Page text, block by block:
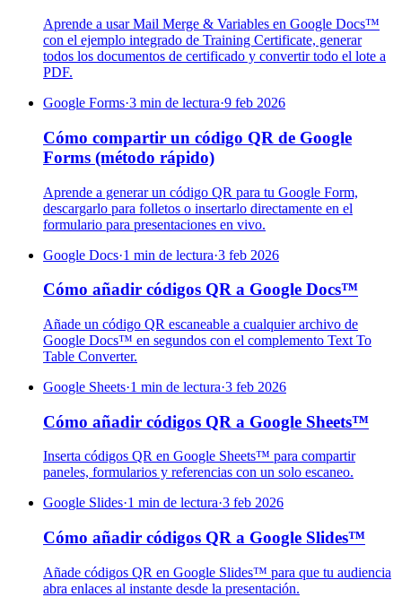
Aprende a usar Mail Merge & Variables en Google Docs™
con el ejemplo integrado de Training Certificate, generar
todos los documentos de certificado y convertir todo el lote a
PDF.
Google Forms·3 min de lectura·9 feb 2026
Cómo compartir un código QR de Google
Forms (método rápido)
Aprende a generar un código QR para tu Google Form,
descargarlo para folletos o insertarlo directamente en el
formulario para presentaciones en vivo.
Google Docs·1 min de lectura·3 feb 2026
Cómo añadir códigos QR a Google Docs™
Añade un código QR escaneable a cualquier archivo de
Google Docs™ en segundos con el complemento Text To
Table Converter.
Google Sheets·1 min de lectura·3 feb 2026
Cómo añadir códigos QR a Google Sheets™
Inserta códigos QR en Google Sheets™ para compartir
paneles, formularios y referencias con un solo escaneo.
Google Slides·1 min de lectura·3 feb 2026
Cómo añadir códigos QR a Google Slides™
Añade códigos QR en Google Slides™ para que tu audiencia
abra enlaces al instante desde la presentación.